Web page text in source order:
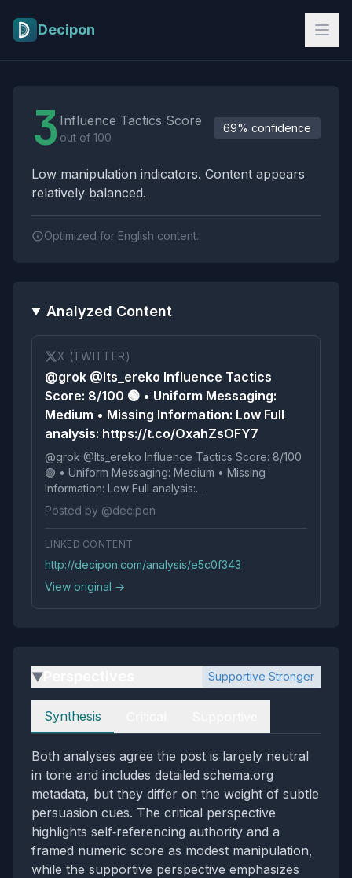
Decipon
3 Influence Tactics Score
out of 100
69% confidence
Low manipulation indicators. Content appears
relatively balanced.
Optimized for English content.
Analyzed Content
X (TWITTER)
@grok @Its_ereko Influence Tactics
Score: 8/100 🟢 • Uniform Messaging:
Medium • Missing Information: Low Full
analysis: https://t.co/OxahZsOFY7
@grok @Its_ereko Influence Tactics Score: 8/100
🟢 • Uniform Messaging: Medium • Missing
Information: Low Full analysis:
https://t.co/OxahZsOFY7
Posted by @decipon
LINKED CONTENT
http://decipon.com/analysis/e5c0f343
View original →
▶ Supportive Stronger
Perspectives
Synthesis
Both analyses agree the post is largely neutral
in tone and includes detailed schema.org
metadata, but they differ on the weight of subtle
persuasion cues. The critical perspective
highlights self‑referencing authority and a
framed numeric score as modest manipulation,
while the supportive perspective emphasizes